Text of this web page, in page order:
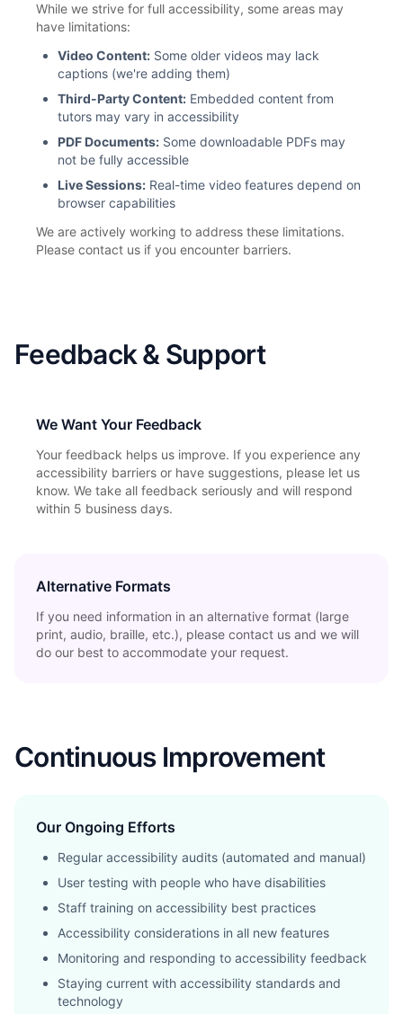
While we strive for full accessibility, some areas may
have limitations:
Video Content: Some older videos may lack
captions (we're adding them)
Third-Party Content: Embedded content from
tutors may vary in accessibility
PDF Documents: Some downloadable PDFs may
not be fully accessible
Live Sessions: Real-time video features depend on
browser capabilities
We are actively working to address these limitations.
Please contact us if you encounter barriers.
Feedback & Support
We Want Your Feedback
Your feedback helps us improve. If you experience any
accessibility barriers or have suggestions, please let us
know. We take all feedback seriously and will respond
within 5 business days.
Alternative Formats
If you need information in an alternative format (large
print, audio, braille, etc.), please contact us and we will
do our best to accommodate your request.
Continuous Improvement
Our Ongoing Efforts
Regular accessibility audits (automated and manual)
User testing with people who have disabilities
Staff training on accessibility best practices
Accessibility considerations in all new features
Monitoring and responding to accessibility feedback
Staying current with accessibility standards and
technology